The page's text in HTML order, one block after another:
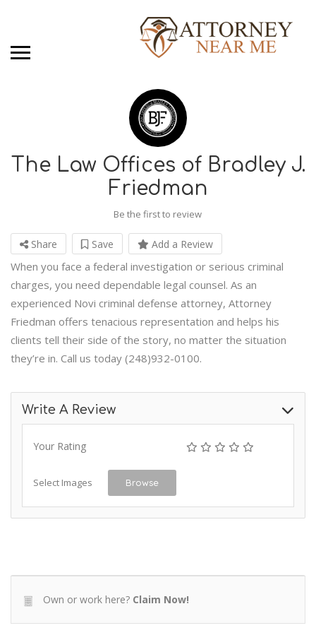
The Law Offices of Bradley J.
Friedman
Be the first to review
Share Save Add a Review
When you face a federal investigation or serious criminal
charges, you need dependable legal counsel. As an
experienced Novi criminal defense attorney, Attorney
Friedman offers tenacious representation and helps his
clients tell their side of the story, no matter the situation
they’re in. Call us today (248)932-0100.
Write A Review
Your Rating
Select Images Browse
Own or work here? Claim Now!